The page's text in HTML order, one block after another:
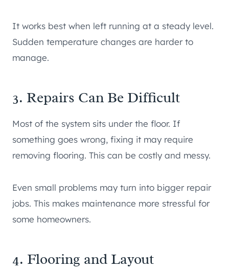
It works best when left running at a steady level.
Sudden temperature changes are harder to
manage.
3. Repairs Can Be Difficult
Most of the system sits under the floor. If
something goes wrong, fixing it may require
removing flooring. This can be costly and messy.
Even small problems may turn into bigger repair
jobs. This makes maintenance more stressful for
some homeowners.
4. Flooring and Layout